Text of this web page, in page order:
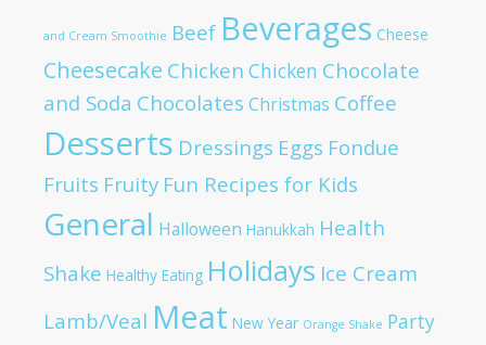
and Cream Smoothie Beef Beverages Cheese
Cheesecake Chicken Chicken Chocolate
and Soda Chocolates Christmas Coffee
Desserts Dressings Eggs Fondue
Fruits Fruity Fun Recipes for Kids
General Halloween Hanukkah Health
Shake Healthy Eating Holidays Ice Cream
Lamb/Veal Meat New Year Orange Shake Party